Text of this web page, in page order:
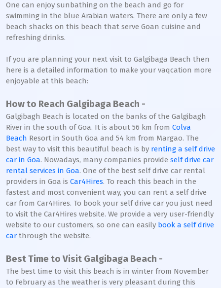
One can enjoy sunbathing on the beach and go for
swimming in the blue Arabian waters. There are only a few
beach shacks on this beach that serve Goan cuisine and
refreshing drinks.
If you are planning your next visit to Galgibaga Beach then
here is a detailed information to make your vaqcation more
enjoyable at this beach:
How to Reach Galgibaga Beach -
Galgibagh Beach is located on the banks of the Galgibagh
River in the south of Goa. It is about 56 km from Colva
Beach Resort in South Goa and 54 km from Margao. The
best way to visit this beautiful beach is by renting a self drive
car in Goa. Nowadays, many companies provide self drive car
rental services in Goa. One of the best self drive car rental
providers in Goa is Car4Hires. To reach this beach in the
fastest and most convenient way, you can rent a self drive
car from Car4Hires. To book your self drive car you just need
to visit the Car4Hires website. We provide a very user-friendly
website to our customers, so one can easily book a self drive
car through the website.
Best Time to Visit Galgibaga Beach -
The best time to visit this beach is in winter from November
to February as the weather is very pleasant during this